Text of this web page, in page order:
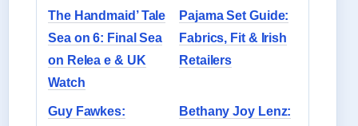
The Handmaid’ Tale
Sea on 6: Final Sea
on Relea e & UK
Watch
Pajama Set Guide:
Fabrics, Fit & Irish
Retailers
Guy Fawkes:
Bethany Joy Lenz: